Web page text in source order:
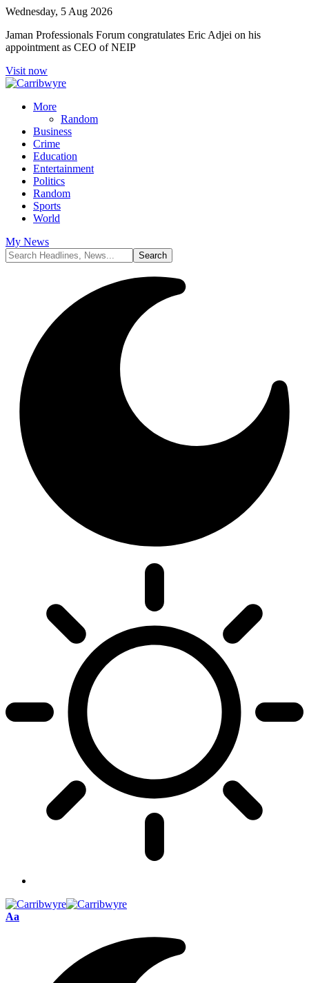
Wednesday, 5 Aug 2026
Jaman Professionals Forum congratulates Eric Adjei on his
appointment as CEO of NEIP
Visit now
More
Random
Business
Crime
Education
Entertainment
Politics
Random
Sports
World
My News
Font
Aa